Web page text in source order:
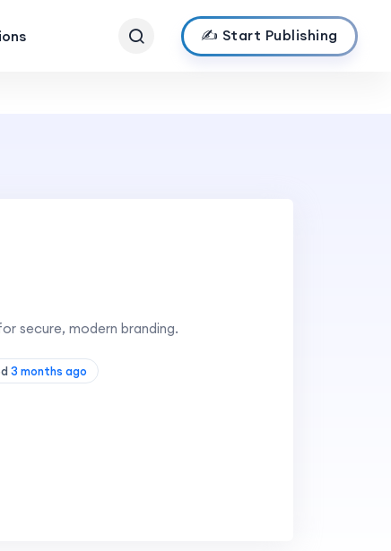
✍️ Start Publishing
secure, modern branding.
3 months ago